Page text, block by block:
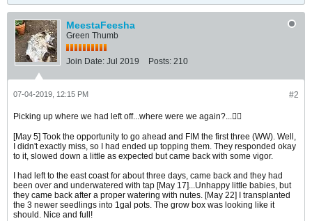
MeestaFeesha
Green Thumb
Join Date: Jul 2019 Posts: 210
#2
07-04-2019, 12:15 PM
Picking up where we had left off...where were we again?...🤷‍♂️
[May 5] Took the opportunity to go ahead and FIM the first three (WW). Well,
I didn't exactly miss, so I had ended up topping them. They responded okay
to it, slowed down a little as expected but came back with some vigor.
I had left to the east coast for about three days, came back and they had
been over and underwatered with tap [May 17]...Unhappy little babies, but
they came back after a proper watering with nutes. [May 22] I transplanted
the 3 newer seedlings into 1gal pots. The grow box was looking like it
should. Nice and full!